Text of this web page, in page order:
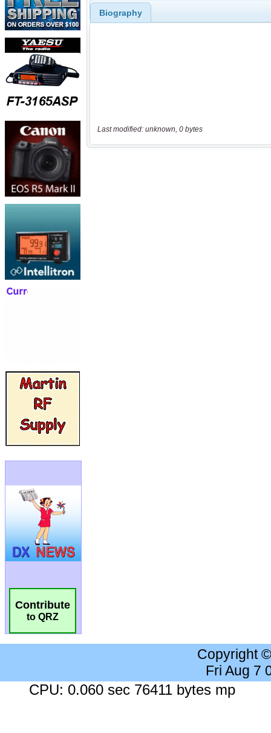
Contribute
to QRZ
Biography
Last modified: unknown, 0 bytes
Copyright
Fri Aug 7
CPU: 0.060 sec 76411 bytes mp